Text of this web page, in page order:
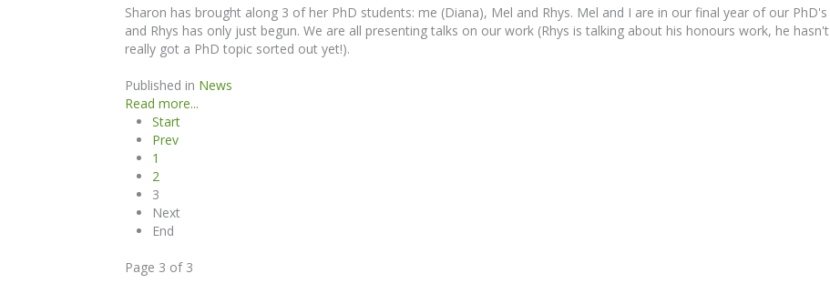
Sharon has brought along 3 of her PhD students: me (Diana), Mel and Rhys. Mel and I are in our final year of our PhD's
and Rhys has only just begun. We are all presenting talks on our work (Rhys is talking about his honours work, he hasn't
really got a PhD topic sorted out yet!).
Published in News
Read more...
Start
Prev
1
2
3
Next
End
Page 3 of 3